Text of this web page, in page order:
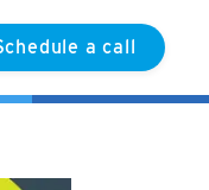
a call